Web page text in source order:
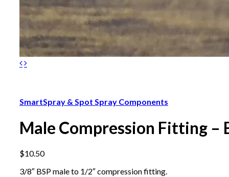
SmartSpray & Spot Spray Components
Male Compression Fitting –
$10.50
3/8″ BSP male to 1/2″ compression fitting.